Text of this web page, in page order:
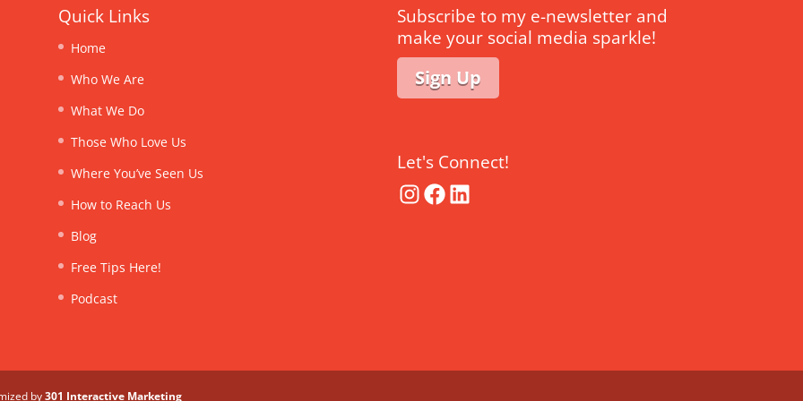
Quick Links
Home
Who We Are
What We Do
Those Who Love Us
Where You’ve Seen Us
How to Reach Us
Blog
Free Tips Here!
Podcast
Subscribe to my e-newsletter and
make your social media sparkle!
Sign Up
Let's Connect!
Instagram
FacebookLinkedIn
by301 Interactive Marketing